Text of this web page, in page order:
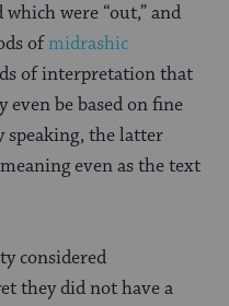
were “out,” and
ofmidrashic
of interpretation that
be based on fine
the latter
even as the text
considered
they did not have a